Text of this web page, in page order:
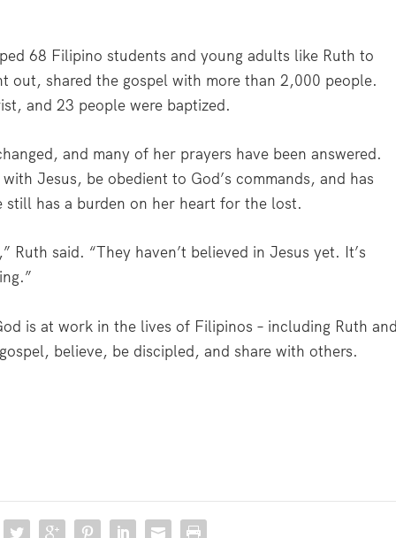
68 Filipino students and young adults like Ruth to
out, shared the gospel with more than 2,000 people.
and 23 people were baptized.
and many of her prayers have been answered.
Jesus, be obedient to God’s commands, and has
still has a burden on her heart for the lost.
Ruth said. “They haven’t believed in Jesus yet. It’s
is at work in the lives of Filipinos – including Ruth
believe, be discipled, and share with others.